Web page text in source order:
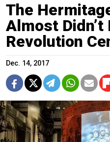
The
Almost
Revolution
Dec. 14, 2017